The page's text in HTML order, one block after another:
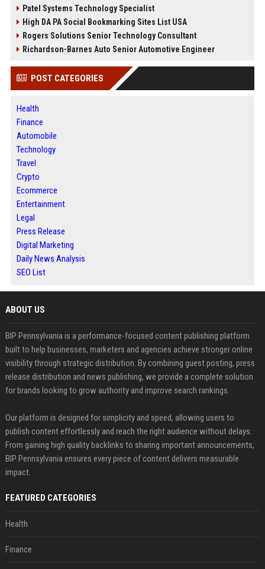
Patel Systems Technology Specialist
High DA PA Social Bookmarking Sites List USA
Rogers Solutions Senior Technology Consultant
Richardson-Barnes Auto Senior Automotive Engineer
POST CATEGORIES
Health
Finance
Automobile
Technology
Travel
Crypto
Ecommerce
Entertainment
Legal
Press Release
Digital Marketing
Daily News Analysis
SEO List
ABOUT US
BIP Pennsylvania is a performance-focused content publishing platform
built to help businesses, marketers and agencies achieve stronger online
visibility through strategic distribution. By combining guest posting, press
release distribution and news publishing, we provide a complete solution
for brands looking to grow authority and improve search rankings.
Our platform is designed for simplicity and speed, allowing users to
publish content effortlessly and reach the right audience without delays.
From gaining high quality backlinks to sharing important announcements,
BIP Pennsylvania ensures every piece of content delivers measurable
impact.
FEATURED CATEGORIES
Health
Finance